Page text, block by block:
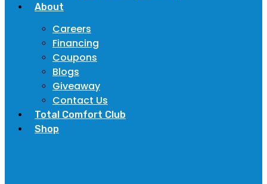
About
Careers
Financing
Coupons
Blogs
Giveaway
Contact Us
Total Comfort Club
Shop